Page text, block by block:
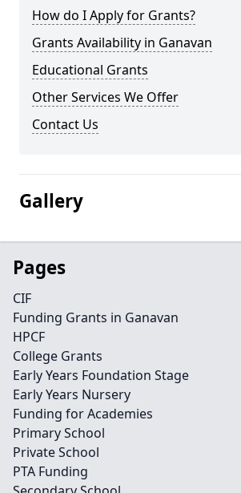
How do I Apply for Grants?
Grants Availability in Ganavan
Educational Grants
Other Services We Offer
Contact Us
Gallery
Pages
CIF
Funding Grants in Ganavan
HPCF
College Grants
Early Years Foundation Stage
Early Years Nursery
Funding for Academies
Primary School
Private School
PTA Funding